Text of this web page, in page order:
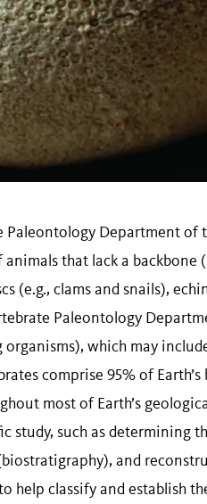
Paleontology Department
animals that lack a
(e.g., clams and snails),
Paleontology
which may
comprise 95% of
most of Earth’s
study, such as determining
and
help classify and establish